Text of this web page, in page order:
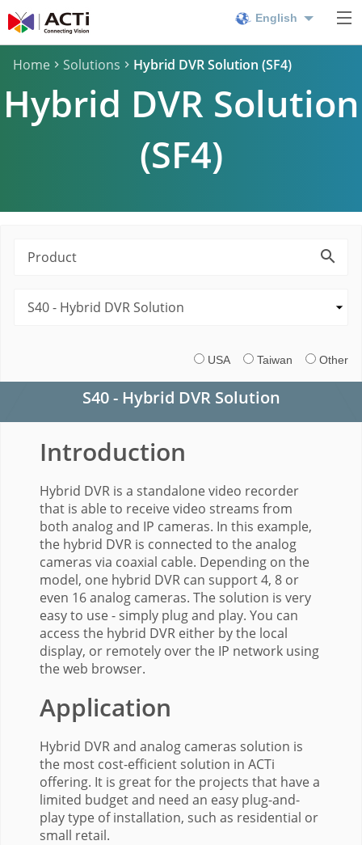
English
Home Solutions Hybrid DVR Solution (SF4)
Hybrid DVR Solution
(SF4)
USA Taiwan Other
S40 - Hybrid DVR Solution
Introduction
Hybrid DVR is a standalone video recorder
that is able to receive video streams from
both analog and IP cameras. In this example,
the hybrid DVR is connected to the analog
cameras via coaxial cable. Depending on the
model, one hybrid DVR can support 4, 8 or
even 16 analog cameras. The solution is very
easy to use - simply plug and play. You can
access the hybrid DVR either by the local
display, or remotely over the IP network using
the web browser.
Application
Hybrid DVR and analog cameras solution is
the most cost-efficient solution in ACTi
offering. It is great for the projects that have a
limited budget and need an easy plug-and-
play type of installation, such as residential or
small retail.